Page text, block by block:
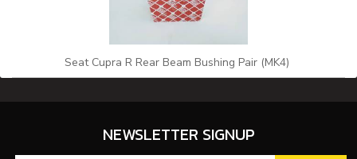
Seat Cupra R Rear Beam Bushing Pair (MK4)
NEWSLETTER SIGNUP